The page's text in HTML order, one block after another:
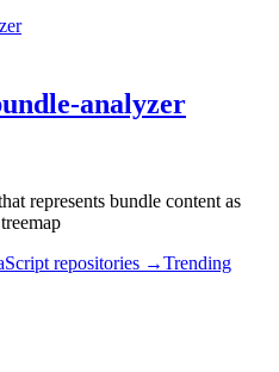
analyzer
represents bundle content as
repositories →Trending